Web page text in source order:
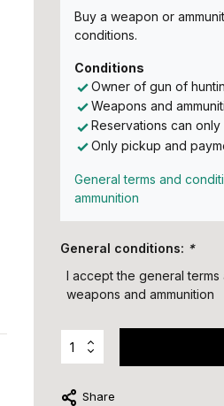
Buy a weapon or
conditions.
Conditions
Owner of gun of
Weapons and
Reservations can
Only pickup and
General terms and
ammunition
General conditions: *
I accept the general
weapons and ammunition
Share